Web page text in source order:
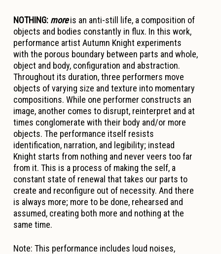
NOTHING: moreis an anti-still life, a composition of
objects and bodies constantly in flux. In this work,
performance artist Autumn Knight experiments
with the porous boundary between parts and whole,
object and body, configuration and abstraction.
Throughout its duration, three performers move
objects of varying size and texture into momentary
compositions. While one performer constructs an
image, another comes to disrupt, reinterpret and at
times conglomerate with their body and/or more
objects. The performance itself resists
identification, narration, and legibility; instead
Knight starts from nothing and never veers too far
from it. This is a process of making the self, a
constant state of renewal that takes our parts to
create and reconfigure out of necessity. And there
is always more; more to be done, rehearsed and
assumed, creating both more and nothing at the
same time.
Note: This performance includes loud noises,